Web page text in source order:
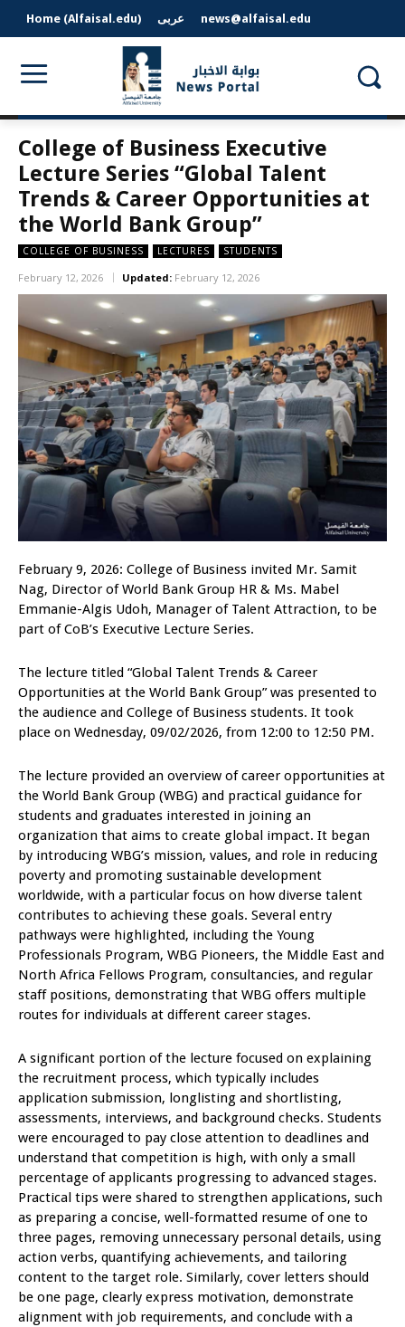
Home (Alfaisal.edu) عربى news@alfaisal.edu
College of Business Executive
Lecture Series “Global Talent
Trends & Career Opportunities at
the World Bank Group”
COLLEGE OF BUSINESS LECTURES STUDENTS
February 12, 2026 Updated: February 12, 2026
February 9, 2026: College of Business invited Mr. Samit
Nag, Director of World Bank Group HR & Ms. Mabel
Emmanie-Algis Udoh, Manager of Talent Attraction, to be
part of CoB’s Executive Lecture Series.
The lecture titled “Global Talent Trends & Career
Opportunities at the World Bank Group” was presented to
the audience and College of Business students. It took
place on Wednesday, 09/02/2026, from 12:00 to 12:50 PM.
The lecture provided an overview of career opportunities at
the World Bank Group (WBG) and practical guidance for
students and graduates interested in joining an
organization that aims to create global impact. It began
by introducing WBG’s mission, values, and role in reducing
poverty and promoting sustainable development
worldwide, with a particular focus on how diverse talent
contributes to achieving these goals. Several entry
pathways were highlighted, including the Young
Professionals Program, WBG Pioneers, the Middle East and
North Africa Fellows Program, consultancies, and regular
staff positions, demonstrating that WBG offers multiple
routes for individuals at different career stages.
A significant portion of the lecture focused on explaining
the recruitment process, which typically includes
application submission, longlisting and shortlisting,
assessments, interviews, and background checks. Students
were encouraged to pay close attention to deadlines and
understand that competition is high, with only a small
percentage of applicants progressing to advanced stages.
Practical tips were shared to strengthen applications, such
as preparing a concise, well-formatted resume of one to
three pages, removing unnecessary personal details, using
action verbs, quantifying achievements, and tailoring
content to the target role. Similarly, cover letters should
be one page, clearly express motivation, demonstrate
alignment with job requirements, and conclude with a